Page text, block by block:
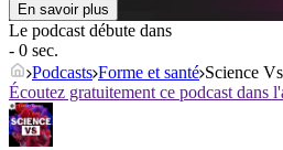
En savoir plus
Le podcast débute dans
- 0 sec.
Podcasts Forme et santé Science Vs
Écoutez gratuitement ce podcast dans